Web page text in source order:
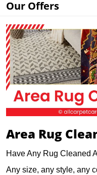
Our Offers
Area Rug
Have Any Rug Cleaned
Any size, any style, any